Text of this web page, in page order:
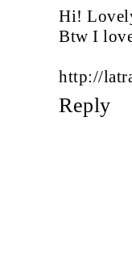
Hi!
Btw I
http://
Reply